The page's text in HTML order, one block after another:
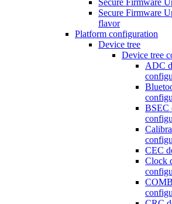
Secure Firmware
Secure Firmware
flavor
Platform configuration
Device tree
Device tree
ADC
BSEC
CEC
Clock